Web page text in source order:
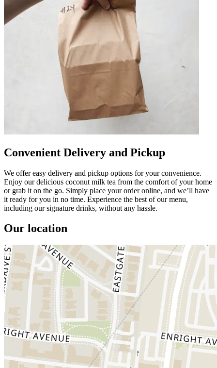
Convenient Delivery and Pickup
We offer easy delivery and pickup options for your convenience.
Enjoy our delicious coconut milk tea from the comfort of your home
or grab it on the go. Simply place your order online, and we’ll have
it ready for you in no time. Experience the best of our menu,
including our signature drinks, without any hassle.
Our location